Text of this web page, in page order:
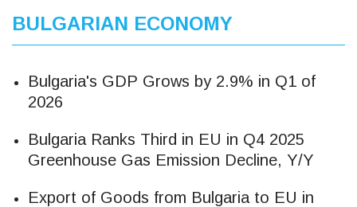
BULGARIAN ECONOMY
Bulgaria's GDP Grows by 2.9% in Q1 of
2026
Bulgaria Ranks Third in EU in Q4 2025
Greenhouse Gas Emission Decline, Y/Y
Export of Goods from Bulgaria to EU in